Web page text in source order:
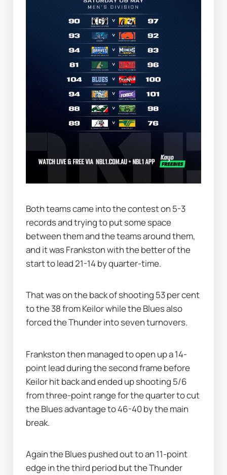
Both teams came into the contest on 5-3
records and trying to put some space
between them and the teams around them,
and it was Frankston with the better of the
start to lead 21-14 by quarter-time.
That was on the back of shooting 53 per cent
to the 38 from Keilor while the Blues also
forced the Thunder into seven turnovers.
Frankston then managed to open up a 14-
point lead during the second frame before
Keilor hit back and ended up shooting 5/6
from three-point range for the quarter to cut
the Blues advantage to 46-40 by the main
break.
Again the Blues pushed out to an 11-point
edge in the third period but the Thunder